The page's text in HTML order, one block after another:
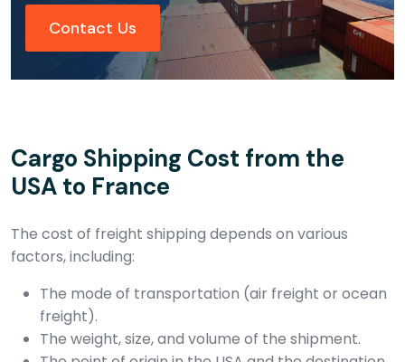
Contact Us
Cargo Shipping Cost from the
USA to France
The cost of freight shipping depends on various
factors, including:
The mode of transportation (air freight or ocean
freight).
The weight, size, and volume of the shipment.